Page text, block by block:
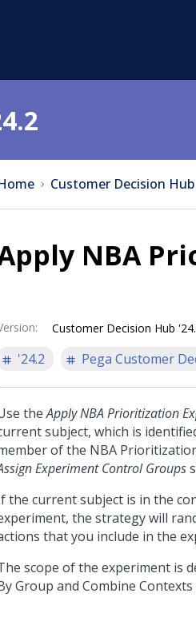
Customer Decision
NBA
: Customer Decision Hub
'24.2
Pega Customer
theApply NBA Prioritization
subject, which is
of the NBA
Experiment Control Groups
the current subject is in the
the strategy will
that you include in the
scope of the experiment is
Group and Combine